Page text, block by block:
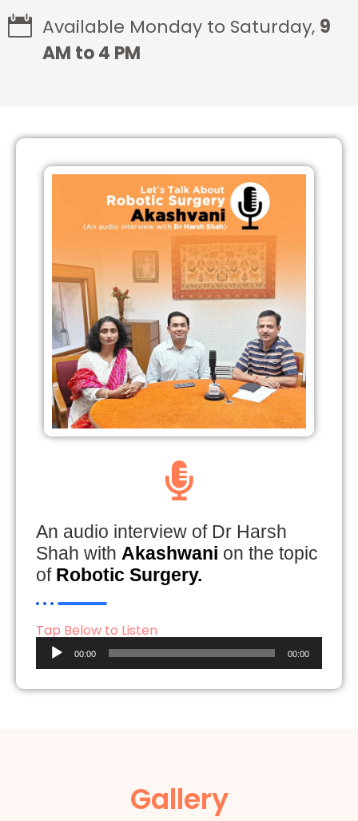
Available Monday to Saturday, 9
AM to 4 PM
An audio interview of Dr Harsh
Shah with Akashwani on the topic
of Robotic Surgery.
Tap Below to Listen
Audio
Player
00:00 00:00
Gallery